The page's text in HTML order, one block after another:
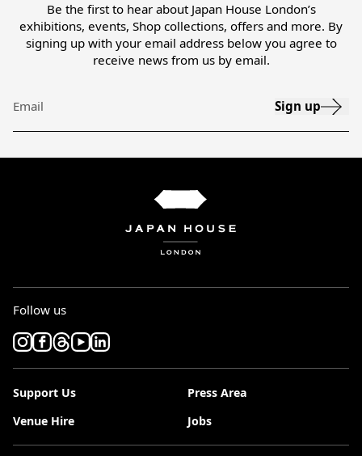
Be the first to hear about Japan House London’s
exhibitions, events, Shop collections, offers and more. By
signing up with your email address below you agree to
receive news from us by email.
Email Sign up
Follow us
Support Us
Press Area
Venue Hire
Jobs